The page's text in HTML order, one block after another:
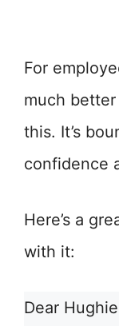
For
much
this. It’s
confidence
Here’s a
with it:
Dear